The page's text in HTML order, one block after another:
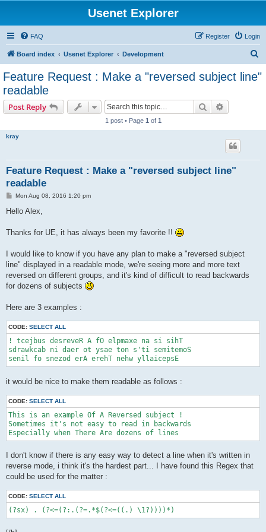
Usenet Explorer
FAQ Login
Register
Board index Usenet Explorer Development
Feature Request : Make a "reversed subject line"
readable
Post Reply Search
1 post • Page 1 of 1
kray
Feature Request : Make a "reversed subject line"
readable
P
s
Mon Aug 08, 2016 1:20 pm
Hello Alex,
Thanks for UE, it has always been my favorite !!
I would like to know if you have any plan to make a "reversed subject
line" displayed in a readable mode, we're seeing more and more text
reversed on different groups, and it's kind of difficult to read backwards
for dozens of subjects
Here are 3 examples :
CODE: SELECT ALL
! tcejbus desreveR A fO elpmaxe na si sihT
sdrawkcab ni daer ot ysae ton s'ti semitemoS
senil fo snezod erA erehT nehw yllaicepsE
it would be nice to make them readable as follows :
CODE: SELECT ALL
This is an example Of A Reversed subject !
Sometimes it's not easy to read in backwards
Especially when There Are dozens of lines
I don't know if there is any easy way to detect a line when it's written in
reverse mode, i think it's the hardest part... I have found this Regex that
could be used for the matter :
CODE: SELECT ALL
(?sx) . (?<=(?:.(?=.*$(?<=((.) \1?))))*)